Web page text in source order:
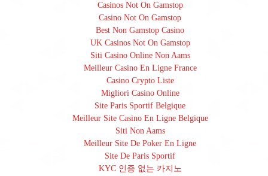
Casinos Not On Gamstop
Casino Not On Gamstop
Best Non Gamstop Casino
UK Casinos Not On Gamstop
Siti Casino Online Non Aams
Meilleur Casino En Ligne France
Casino Crypto Liste
Migliori Casino Online
Site Paris Sportif Belgique
Meilleur Site Casino En Ligne Belgique
Siti Non Aams
Meilleur Site De Poker En Ligne
Site De Paris Sportif
KYC 인증 없는 카지노